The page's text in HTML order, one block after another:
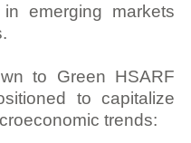
emerging markets
to Green HSARF
to capitalize
trends: